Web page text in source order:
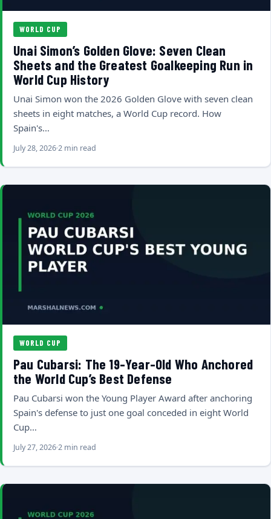
WORLD CUP
Unai Simon’s Golden Glove: Seven Clean
Sheets and the Greatest Goalkeeping Run in
World Cup History
Unai Simon won the 2026 Golden Glove with seven clean
sheets in eight matches, a World Cup record. How
Spain's…
July 28, 20262 min read
WORLD CUP
Pau Cubarsi: The 19-Year-Old Who Anchored
the World Cup’s Best Defense
Pau Cubarsi won the Young Player Award after anchoring
Spain's defense to just one goal conceded in eight World
Cup…
July 27, 20262 min read